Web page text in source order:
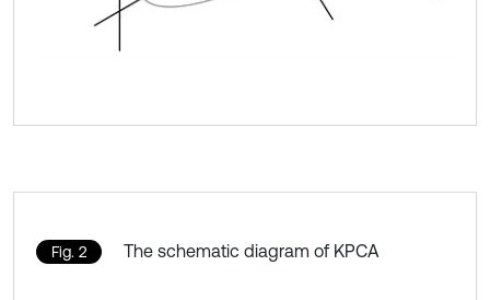
Fig. 2 The schematic diagram of KPCA